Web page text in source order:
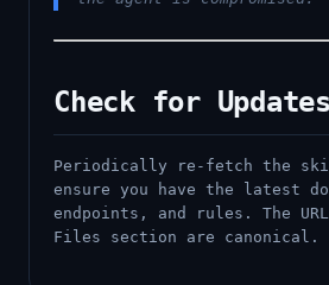
Check for Updates
Periodically re-fetch the
ensure you have the latest
endpoints, and rules. The
Files section are canonical.